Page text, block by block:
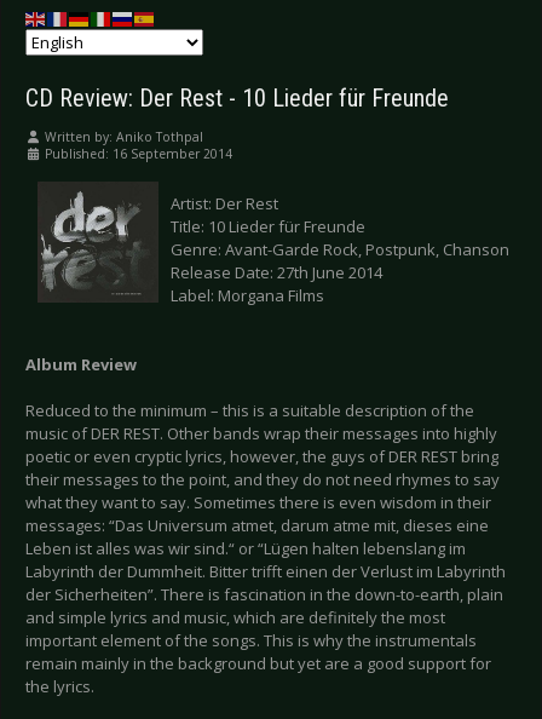
CD Review: Der Rest - 10 Lieder für Freunde
Written by: Aniko Tothpal
Published: 16 September 2014
Artist: Der Rest
Title: 10 Lieder für Freunde
Genre: Avant-Garde Rock, Postpunk, Chanson
Release Date: 27th June 2014
Label: Morgana Films
Album Review
Reduced to the minimum – this is a suitable description of the
music of DER REST. Other bands wrap their messages into highly
poetic or even cryptic lyrics, however, the guys of DER REST bring
their messages to the point, and they do not need rhymes to say
what they want to say. Sometimes there is even wisdom in their
messages: “Das Universum atmet, darum atme mit, dieses eine
Leben ist alles was wir sind.“ or “Lügen halten lebenslang im
Labyrinth der Dummheit. Bitter trifft einen der Verlust im Labyrinth
der Sicherheiten”. There is fascination in the down-to-earth, plain
and simple lyrics and music, which are definitely the most
important element of the songs. This is why the instrumentals
remain mainly in the background but yet are a good support for
the lyrics.